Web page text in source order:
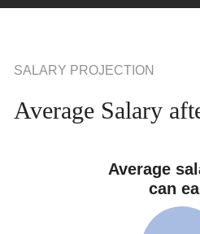
SALARY PROJECTION
Average Salary
Average
can